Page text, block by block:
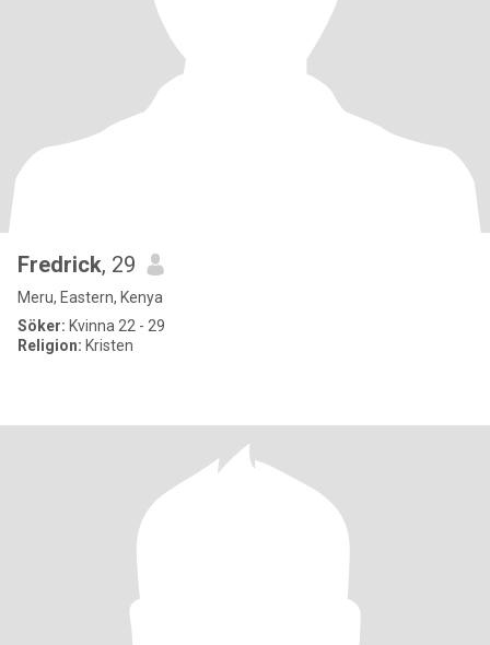
Fredrick, 29
Meru, Eastern, Kenya
Söker: Kvinna 22 - 29
Religion: Kristen